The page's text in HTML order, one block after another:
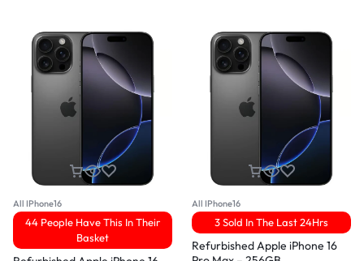
All IPhone16
44 People Have This In Their
Basket
All IPhone16
3 Sold In The Last 24Hrs
Refurbished Apple iPhone 16